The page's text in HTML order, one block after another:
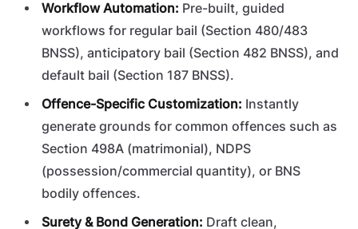
Workflow Automation: Pre-built, guided
workflows for regular bail (Section 480/483
BNSS), anticipatory bail (Section 482 BNSS), and
default bail (Section 187 BNSS).
Offence-Specific Customization: Instantly
generate grounds for common offences such as
Section 498A (matrimonial), NDPS
(possession/commercial quantity), or BNS
bodily offences.
Surety & Bond Generation: Draft clean,